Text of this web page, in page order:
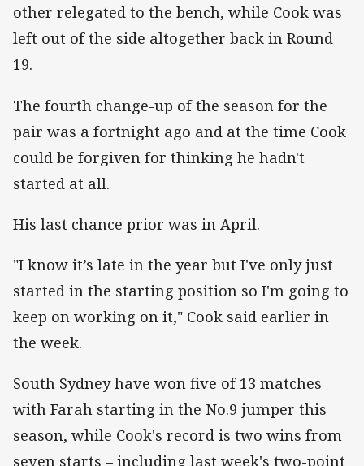
other relegated to the bench, while Cook was
left out of the side altogether back in Round
19.
The fourth change-up of the season for the
pair was a fortnight ago and at the time Cook
could be forgiven for thinking he hadn't
started at all.
His last chance prior was in April.
"I know it’s late in the year but I've only just
started in the starting position so I'm going to
keep on working on it," Cook said earlier in
the week.
South Sydney have won five of 13 matches
with Farah starting in the No.9 jumper this
season, while Cook's record is two wins from
seven starts – including last week's two-point